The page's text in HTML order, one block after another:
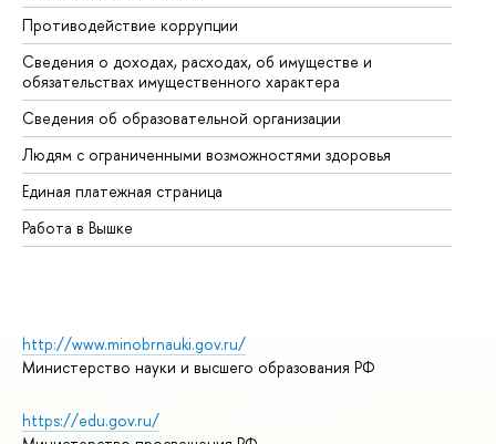
Противодействие коррупции
Сведения о доходах, расходах, об имуществе и
обязательствах имущественного характера
Сведения об образовательной организации
Людям с ограниченными возможностями здоровья
Единая платежная страница
Работа в Вышке
http://www.minobrnauki.gov.ru/
Министерство науки и высшего образования РФ
https://edu.gov.ru/